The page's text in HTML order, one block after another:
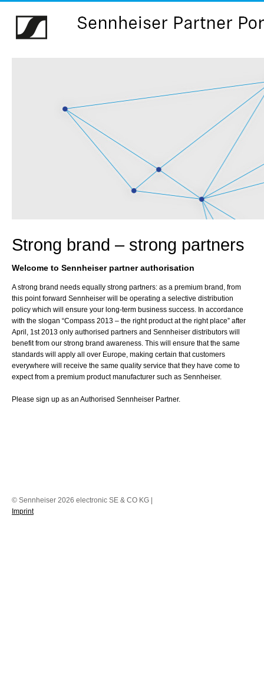
Strong brand – strong partners
Welcome to Sennheiser partner authorisation
A strong brand needs equally strong partners: as a premium brand, from
this point forward Sennheiser will be operating a selective distribution
policy which will ensure your long-term business success. In accordance
with the slogan “Compass 2013 – the right product at the right place” after
April, 1st 2013 only authorised partners and Sennheiser distributors will
benefit from our strong brand awareness. This will ensure that the same
standards will apply all over Europe, making certain that customers
everywhere will receive the same quality service that they have come to
expect from a premium product manufacturer such as Sennheiser.
Please sign up as an Authorised Sennheiser Partner.
© Sennheiser 2026 electronic SE & CO KG |
Imprint